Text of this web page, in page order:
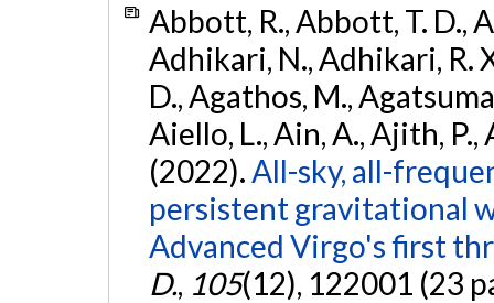
Abbott, R., Abbott, T. D.,
Adhikari, N., Adhikari, R.
D., Agathos, M.,
Aiello, L., Ain, A., Ajith, P.,
(2022).All-sky, all-
persistent gravitational
Advanced Virgo's first
D., 105(12), 122001 (23